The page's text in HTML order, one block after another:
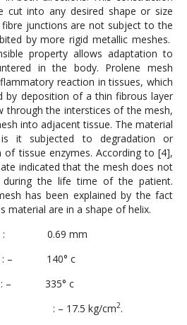
cut into any desired shape or size
junctions are not subject to the
by more rigid metallic meshes.
property allows adaptation to
in the body. Prolene mesh
reaction in tissues, which
by deposition of a thin fibrous layer
through the interstices of the mesh,
into adjacent tissue. The material
it subjected to degradation or
of tissue enzymes. According to [4],
indicated that the mesh does not
during the life time of the patient.
has been explained by the fact
material are in a shape of helix.
: 0.69 mm
: – 140° c
: – 335° c
: – 17.5 kg/cm2.